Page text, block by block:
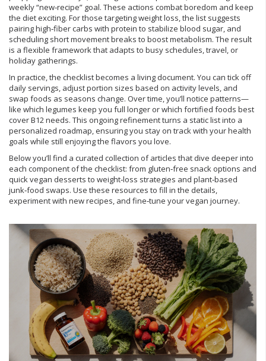
weekly “new‑recipe” goal. These actions combat boredom and keep
the diet exciting. For those targeting weight loss, the list suggests
pairing high‑fiber carbs with protein to stabilize blood sugar, and
scheduling short movement breaks to boost metabolism. The result
is a flexible framework that adapts to busy schedules, travel, or
holiday gatherings.
In practice, the checklist becomes a living document. You can tick off
daily servings, adjust portion sizes based on activity levels, and
swap foods as seasons change. Over time, you’ll notice patterns—
like which legumes keep you full longer or which fortified foods best
cover B12 needs. This ongoing refinement turns a static list into a
personalized roadmap, ensuring you stay on track with your health
goals while still enjoying the flavors you love.
Below you’ll find a curated collection of articles that dive deeper into
each component of the checklist: from gluten‑free snack options and
quick vegan desserts to weight‑loss strategies and plant‑based
junk‑food swaps. Use these resources to fill in the details,
experiment with new recipes, and fine‑tune your vegan journey.